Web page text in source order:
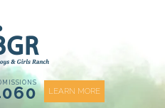
LEARN MORE